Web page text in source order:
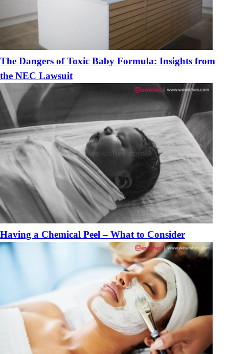
The Dangers of Toxic Baby Formula: Insights from
the NEC Lawsuit
Having a Chemical Peel – What to Consider